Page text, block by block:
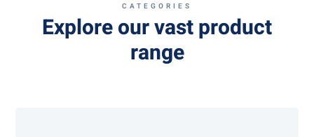
CATEGORIES
Explore our vast product
range